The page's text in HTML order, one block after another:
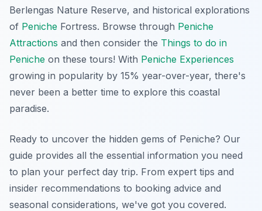
Berlengas Nature Reserve, and historical explorations
of Peniche Fortress. Browse through Peniche
Attractions and then consider the Things to do in
Peniche on these tours! With Peniche Experiences
growing in popularity by 15% year-over-year, there's
never been a better time to explore this coastal
paradise.
Ready to uncover the hidden gems of Peniche? Our
guide provides all the essential information you need
to plan your perfect day trip. From expert tips and
insider recommendations to booking advice and
seasonal considerations, we've got you covered.